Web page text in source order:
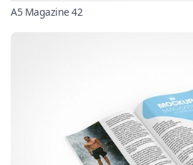
A5 Magazine 42